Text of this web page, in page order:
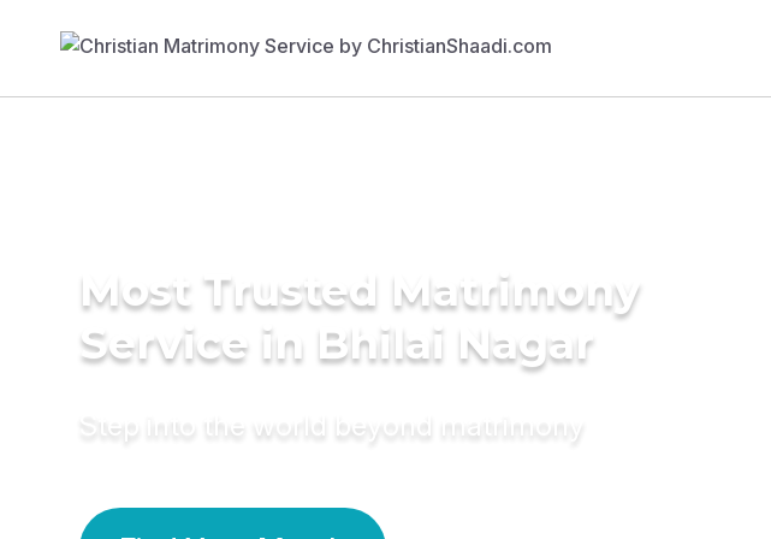
Most Trusted Matrimony
Service in Bhilai Nagar
Step into the world beyond matrimony